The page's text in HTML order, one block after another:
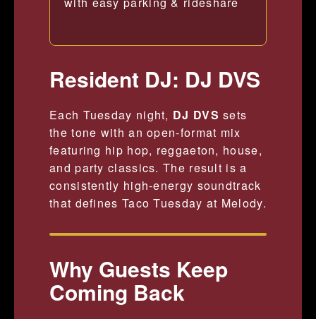
Resident DJ: DJ DVS
Each Tuesday night, DJ DVS sets
the tone with an open-format mix
featuring hip hop, reggaeton, house,
and party classics. The result is a
consistently high-energy soundtrack
that defines Taco Tuesday at Melody.
Why Guests Keep
Coming Back